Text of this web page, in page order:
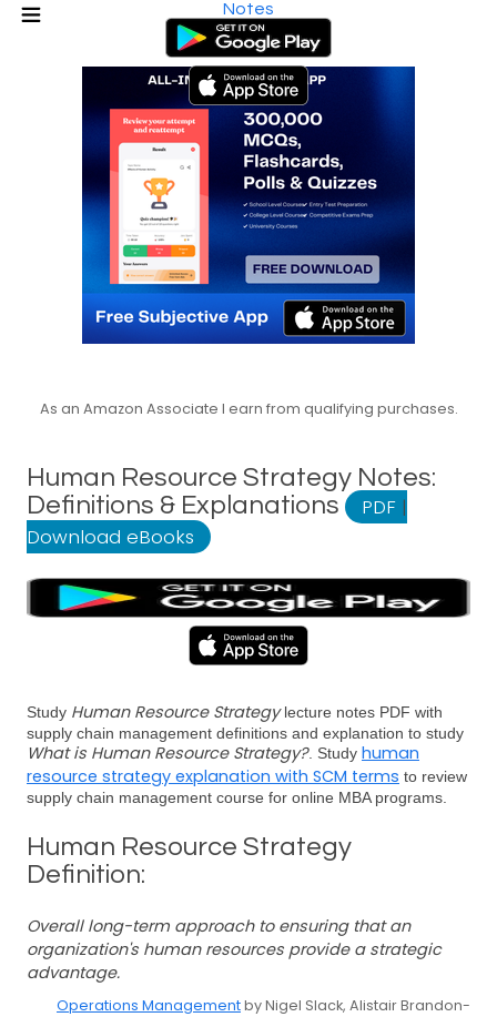
Notes
As an Amazon Associate I earn from qualifying purchases.
Human Resource Strategy Notes:
Definitions & Explanations
PDF |
Download eBooks
Study Human Resource Strategylecture notes PDF with
supply chain management definitions and explanation to study
What is Human Resource Strategy?. Study human
resource strategy explanation with SCM terms to review
supply chain management course for online MBA programs.
Human Resource Strategy
Definition:
Overall long-term approach to ensuring that an
organization's human resources provide a strategic
advantage.
Operations Managementby Nigel Slack, Alistair Brandon-